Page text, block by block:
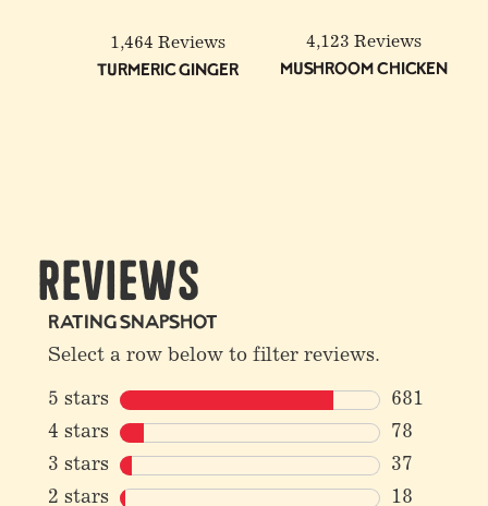
1,464 Reviews
Turmeric Ginger
4,123 Reviews
Mushroom Chicken